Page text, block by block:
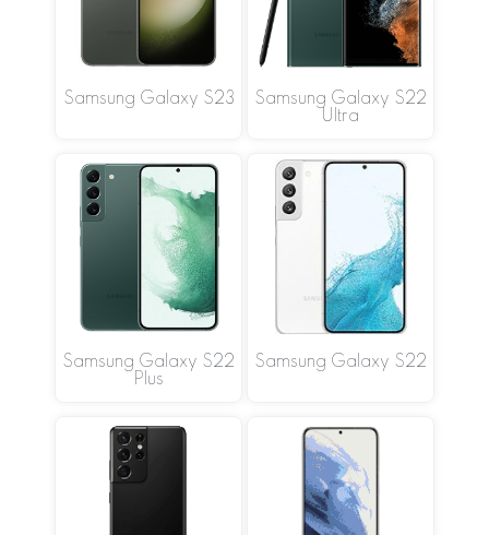
Samsung Galaxy S23
Samsung Galaxy S22
Ultra
Samsung Galaxy S22
Plus
Samsung Galaxy S22